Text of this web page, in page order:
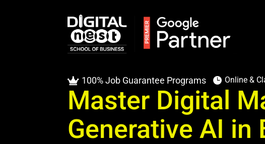
 100% Job Guarantee Programs  Online &
Master Digital
Generative AI in